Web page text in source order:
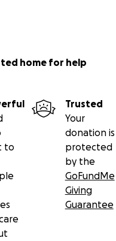
home for help
to
Trusted
Your
donation is
protected
by the
GoFundMe
Giving
Guarantee